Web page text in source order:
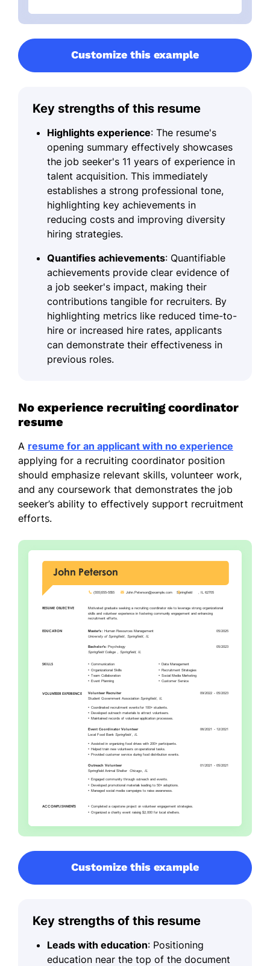
Customize this example
Key strengths of this resume
Highlights experience: The resume's
opening summary effectively showcases
the job seeker's 11 years of experience in
talent acquisition. This immediately
establishes a strong professional tone,
highlighting key achievements in
reducing costs and improving diversity
hiring strategies.
Quantifies achievements: Quantifiable
achievements provide clear evidence of
a job seeker's impact, making their
contributions tangible for recruiters. By
highlighting metrics like reduced time-to-
hire or increased hire rates, applicants
can demonstrate their effectiveness in
previous roles.
No experience recruiting coordinator
resume
A resume for an applicant with no experience
applying for a recruiting coordinator position
should emphasize relevant skills, volunteer work,
and any coursework that demonstrates the job
seeker’s ability to effectively support recruitment
efforts.
Customize this example
Key strengths of this resume
Leads with education: Positioning
education near the top of the document